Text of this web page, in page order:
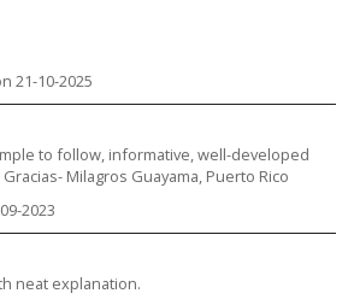
21-10-2025
to follow, informative, well-developed
Milagros Guayama, Puerto Rico
2023
neat explanation.